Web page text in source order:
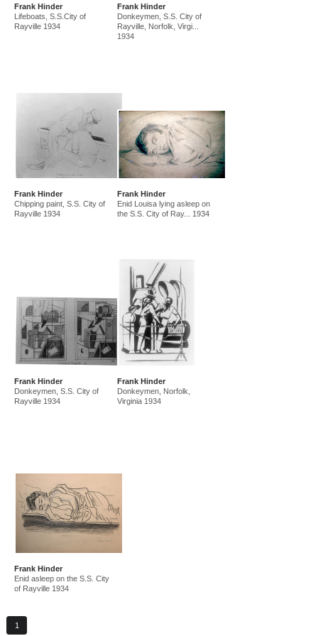
amf in new guinea and australia 1941-44
canberra 1942
gordon 32 nelson st 1945-50
east sydney technical college teacher
Frank Hinder
Lifeboats, S.S.City of
Rayville 1934
Frank Hinder
Donkeymen, S.S. City of
Rayville, Norfolk, Virgi...
1934
Frank Hinder
Chipping paint, S.S. City of
Rayville 1934
Frank Hinder
Enid Louisa lying asleep on
the S.S. City of Ray... 1934
Frank Hinder
Donkeymen, S.S. City of
Rayville 1934
Frank Hinder
Donkeymen, Norfolk,
Virginia 1934
Frank Hinder
Enid asleep on the S.S. City
of Rayville 1934
1